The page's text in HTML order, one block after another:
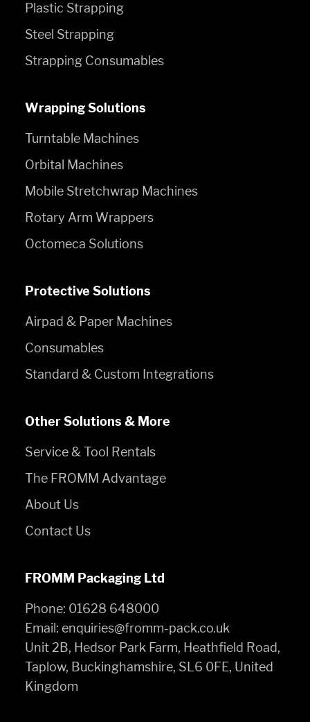
Plastic Strapping
Steel Strapping
Strapping Consumables
Wrapping Solutions
Turntable Machines
Orbital Machines
Mobile Stretchwrap Machines
Rotary Arm Wrappers
Octomeca Solutions
Protective Solutions
Airpad & Paper Machines
Consumables
Standard & Custom Integrations
Other Solutions & More
Service & Tool Rentals
The FROMM Advantage
About Us
Contact Us
FROMM Packaging Ltd
Phone: 01628 648000
Email: enquiries@fromm-pack.co.uk
Unit 2B, Hedsor Park Farm, Heathfield Road,
Taplow, Buckinghamshire, SL6 0FE, United
Kingdom